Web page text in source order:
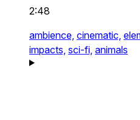
2:48
ambience, cinematic,
impacts, sci-fi, animals